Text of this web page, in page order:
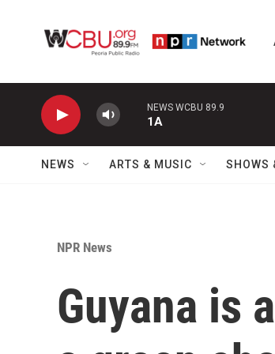
NEWS WCBU 89.9
1A
NEWS ARTS & MUSIC SHOWS
NPR News
Guyana is